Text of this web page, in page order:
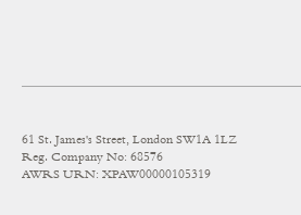
61 St. James's Street, London SW1A 1LZ
Reg. Company No: 68576
AWRS URN: XPAW00000105319